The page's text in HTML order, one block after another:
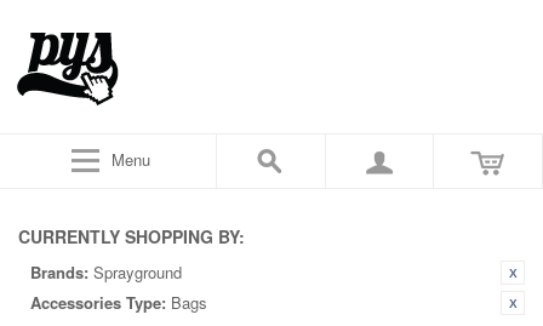
Menu
CURRENTLY SHOPPING BY:
Brands: Sprayground
Accessories Type: Bags